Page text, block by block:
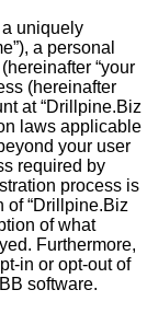
uniquely
a personal
“your
(hereinafter
at “Drillpine.Biz
laws applicable
your user
required by
process is
of “Drillpine.Biz
of what
Furthermore,
in or opt-out of
software.